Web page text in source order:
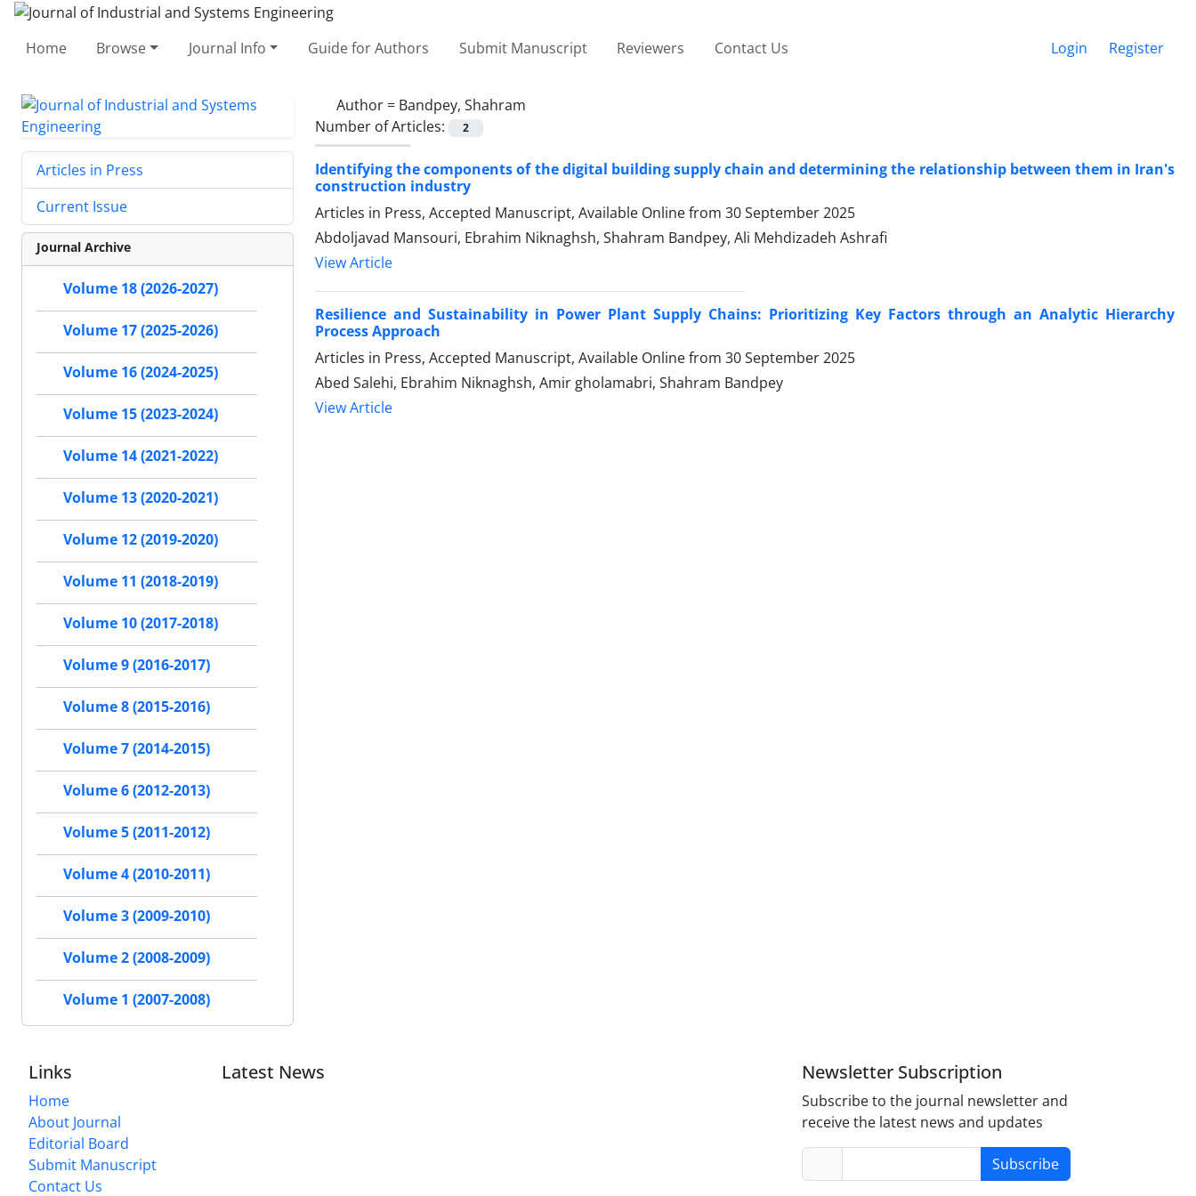
Home Browse Journal Info Guide for Authors Submit Manuscript Reviewers Contact Us Login Register
Author = Bandpey, Shahram
Number of Articles:
2
Identifying the components of the digital building supply chain and determining the relationship between them in Iran's
construction industry
Articles in Press, Accepted Manuscript, Available Online from 30 September 2025
Abdoljavad Mansouri, Ebrahim Niknaghsh, Shahram Bandpey, Ali Mehdizadeh Ashrafi
View Article
Resilience and Sustainability in Power Plant Supply Chains: Prioritizing Key Factors through an Analytic Hierarchy
Process Approach
Articles in Press, Accepted Manuscript, Available Online from 30 September 2025
Abed Salehi, Ebrahim Niknaghsh, Amir gholamabri, Shahram Bandpey
View Article
Articles in Press
Current Issue
Journal Archive
Volume 18 (2026-2027)
Volume 17 (2025-2026)
Volume 16 (2024-2025)
Volume 15 (2023-2024)
Volume 14 (2021-2022)
Volume 13 (2020-2021)
Volume 12 (2019-2020)
Volume 11 (2018-2019)
Volume 10 (2017-2018)
Volume 9 (2016-2017)
Volume 8 (2015-2016)
Volume 7 (2014-2015)
Volume 6 (2012-2013)
Volume 5 (2011-2012)
Volume 4 (2010-2011)
Volume 3 (2009-2010)
Volume 2 (2008-2009)
Volume 1 (2007-2008)
Links
Home
About Journal
Editorial Board
Submit Manuscript
Contact Us
Latest News Newsletter Subscription
Subscribe to the journal newsletter and
receive the latest news and updates
Subscribe